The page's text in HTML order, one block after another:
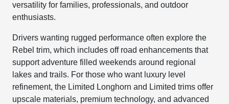
versatility for families, professionals, and outdoor
enthusiasts.
Drivers wanting rugged performance often explore the
Rebel trim, which includes off road enhancements that
support adventure filled weekends around regional
lakes and trails. For those who want luxury level
refinement, the Limited Longhorn and Limited trims offer
upscale materials, premium technology, and advanced